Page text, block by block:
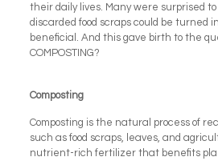
their daily lives. Many were surprised
discarded food scraps could be turned
beneficial. And this gave birth to the
COMPOSTING?
Composting
Composting is the natural process of
such as food scraps, leaves, and
nutrient-rich fertilizer that benefits